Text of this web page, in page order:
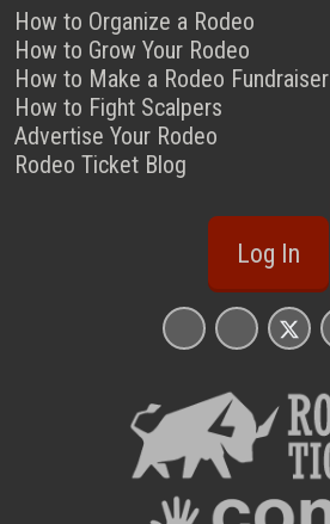
How to Organize a Rodeo
How to Grow Your Rodeo
How to Make a Rodeo Fundraiser
How to Fight Scalpers
Advertise Your Rodeo
Rodeo Ticket Blog
Log In